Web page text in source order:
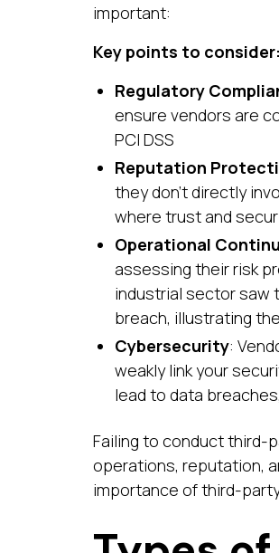
important:
Key points to consider:
Regulatory
ensure vendors are
PCI DSS
Reputation
they don’t directly
where trust and
Operational
assessing their risk
industrial sector saw
breach, illustrating
Cybersecurity:
weakly link your
lead to data
Failing to conduct third-
operations, reputation,
importance of third-